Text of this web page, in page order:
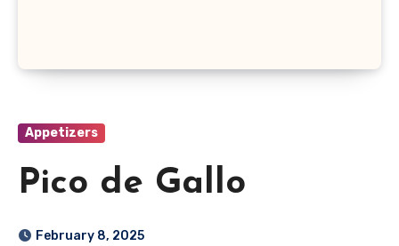
Appetizers
Pico de Gallo
February 8, 2025